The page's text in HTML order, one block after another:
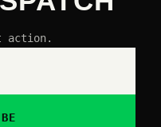
action.